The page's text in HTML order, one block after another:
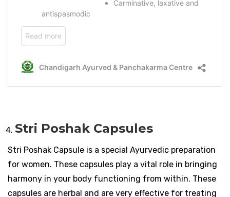
Stri Poshak Capsules
Stri Poshak Capsule is a special Ayurvedic preparation
for women. These capsules play a vital role in bringing
harmony in your body functioning from within. These
capsules are herbal and are very effective for treating